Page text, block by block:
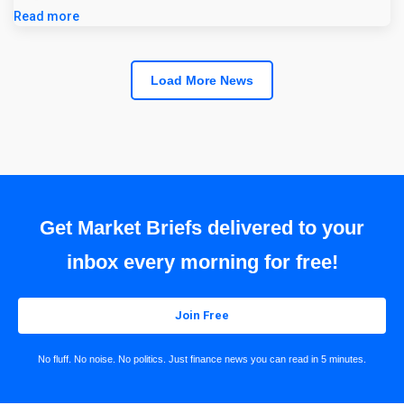
Read more
Load More News
Get Market Briefs delivered to your
inbox every morning for free!
Join Free
No fluff. No noise. No politics. Just finance news you can read in 5 minutes.